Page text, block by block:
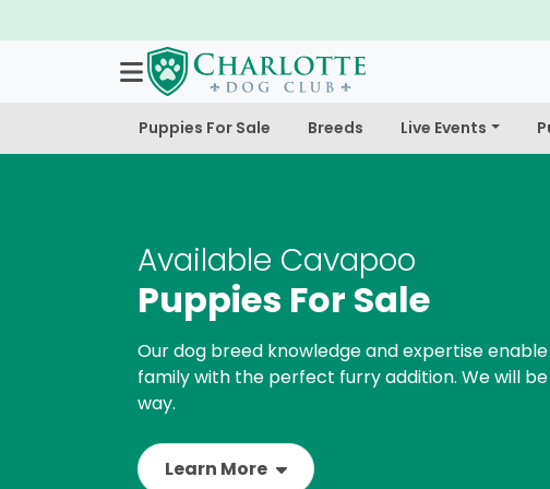
Puppies For Sale Breeds Live Events
Available Cavapoo
Puppies For Sale
Our dog breed knowledge and expertise
family with the perfect furry addition. We will
way.
Learn More